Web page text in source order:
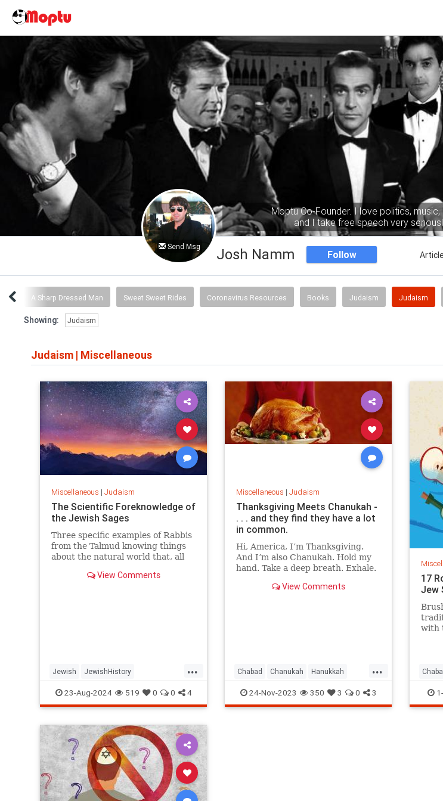
Send Msg
Moptu Co-Founder. I love politics, music,
and I take free speech very
Josh Namm Follow
A Sharp Dressed Man Sweet Sweet Rides Coronavirus Resources Books Judaism Judaism
Showing: Judaism
Judaism | Miscellaneous
Miscellaneous | Judaism
The Scientific Foreknowledge of
the Jewish Sages
Three specific examples of Rabbis
from the Talmud knowing things
about the natural world that, all
not have known.View Comments
...
Jewish JewishHistory
JewishSages JewishWisdom
Judaism Science Talmud
23-Aug-2024 519 0 0 4
Miscellaneous | Judaism
Thanksgiving Meets Chanukah -
. . . and they find they have a lot
in common.
Hi, America, I’m Thanksgiving.
And I’m also Chanukah. Hold my
hand. Take a deep breath. Exhale.
Doesn’t that feel good?
View Comments
...
Chabad Chanukah Hanukkah
Jewish Judaism Thanksgiving
24-Nov-2023 350 3 0 3
17
Jew
with